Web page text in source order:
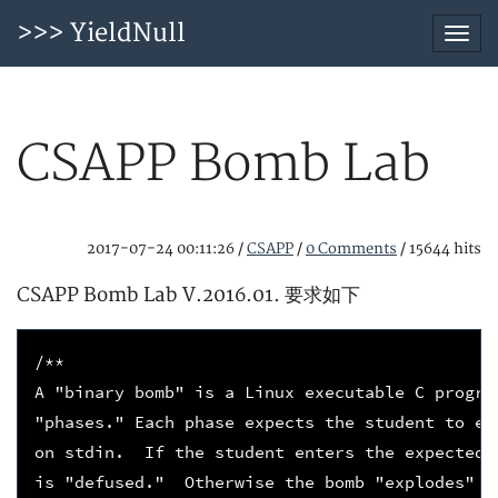
>>> YieldNull
CSAPP Bomb Lab
2017-07-24 00:11:26 /CSAPP /0 Comments /15644 hits
CSAPP Bomb Lab V.2016.01. 要求如下
/**
A "binary bomb" is a Linux executable C
"phases." Each phase expects the student to
on stdin.  If the student enters the expected
is "defused."  Otherwise the bomb "explodes"